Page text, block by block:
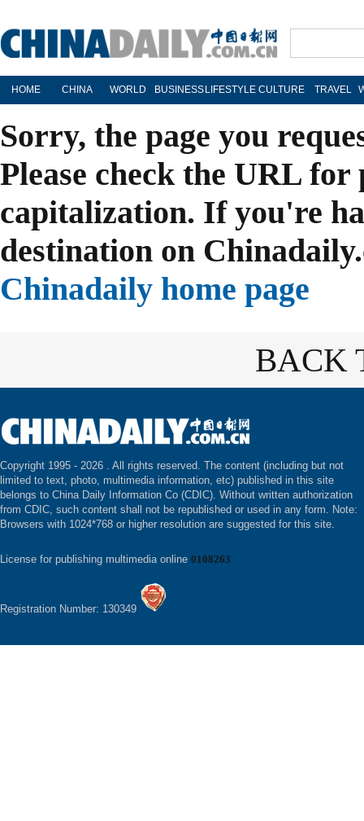
HOME CHINA WORLD BUSINESS LIFESTYLE CULTURE TRAVEL
Sorry, the page you
Please check the URL
capitalization. If you're
destination on
Chinadaily home page
BACK
Copyright 1995 - 2026 . All rights reserved. The content (including but not
limited to text, photo, multimedia information, etc) published in this site
belongs to China Daily Information Co (CDIC). Without written authorization
from CDIC, such content shall not be republished or used in any form. Note:
Browsers with 1024*768 or higher resolution are suggested for this site.
License for publishing multimedia online 0108263
Registration Number: 130349